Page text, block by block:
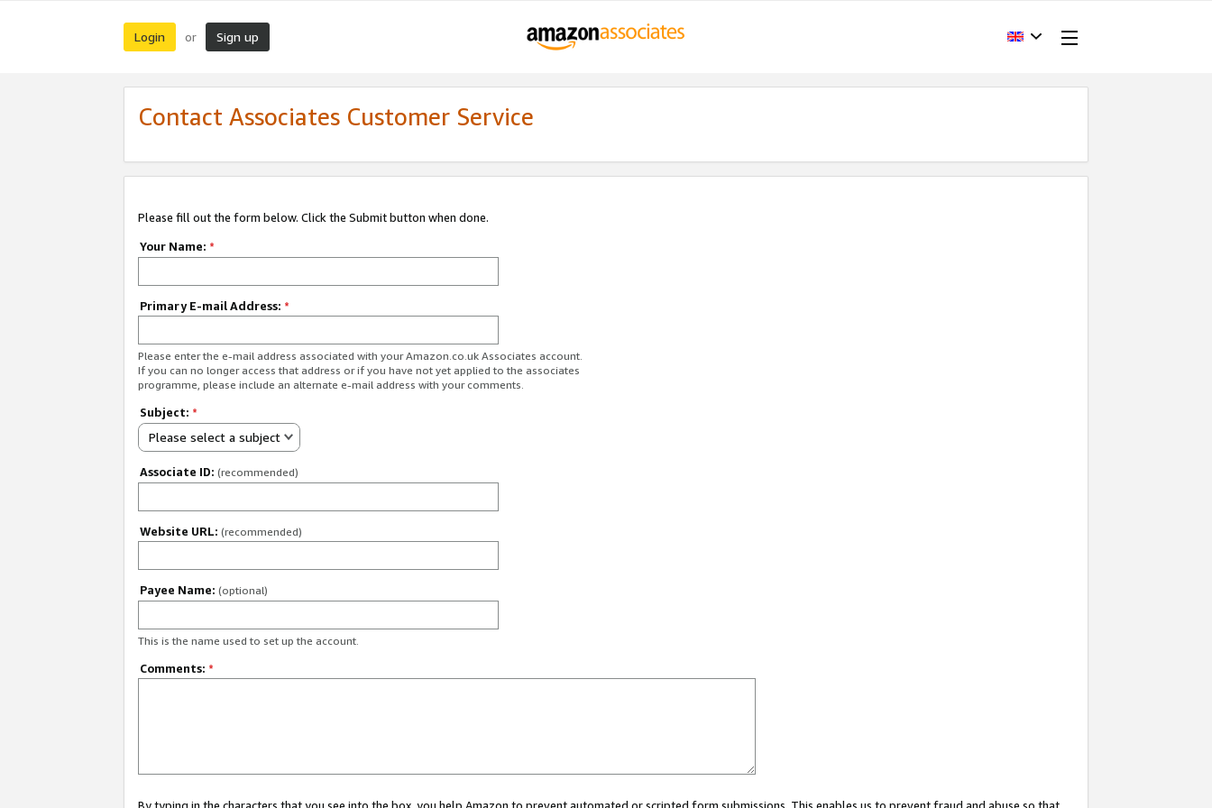
Login or Sign up
Contact Associates Customer Service
Please fill out the form below. Click the Submit button when done.
Your Name: *
Primary E-mail Address: *
Please enter the e-mail address associated with your Amazon.co.uk Associates account.
If you can no longer access that address or if you have not yet applied to the associates
programme, please include an alternate e-mail address with your comments.
Subject: *
Please select a subject
Associate ID: (recommended)
Website URL: (recommended)
Payee Name: (optional)
This is the name used to set up the account.
Comments: *